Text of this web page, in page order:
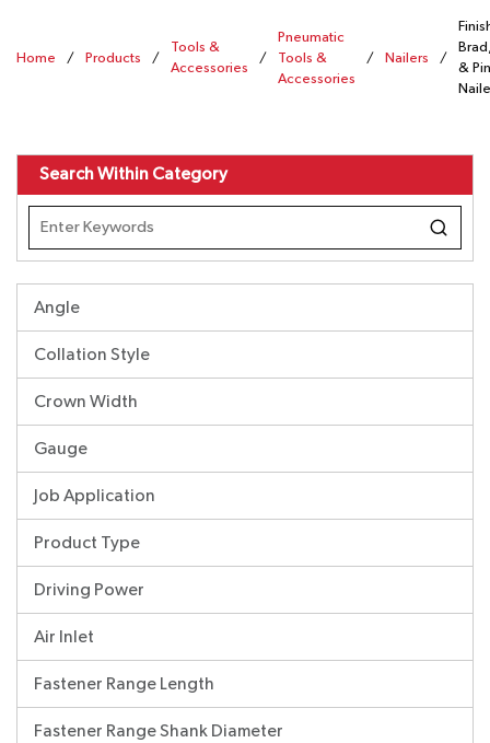
Home / Products /
Tools &
Accessories
/
Pneumatic
Tools &
Accessories
/ Nailers /
Brad,
& Pin
Search Within Category
Angle
Collation Style
Crown Width
Gauge
Job Application
Product Type
Driving Power
Air Inlet
Fastener Range Length
Fastener Range Shank Diameter